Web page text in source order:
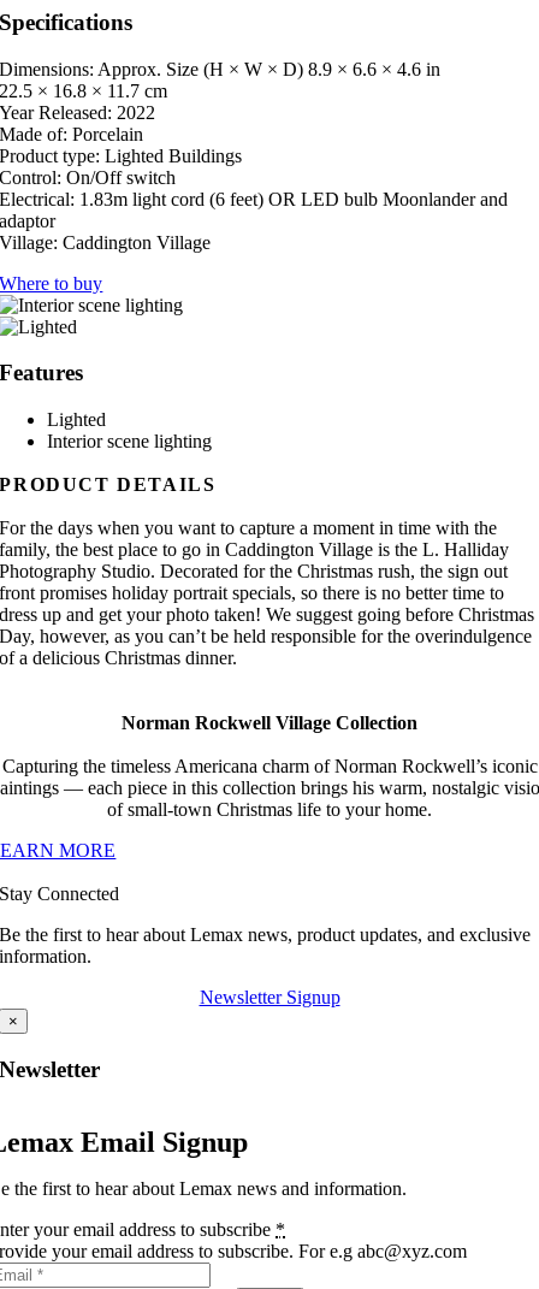
Specifications
Dimensions: Approx. Size (H × W × D) 8.9 × 6.6 × 4.6 in
22.5 × 16.8 × 11.7 cm
Year Released: 2022
Made of: Porcelain
Product type: Lighted Buildings
Control: On/Off switch
Electrical: 1.83m light cord (6 feet) OR LED bulb Moonlander and
adaptor
Village: Caddington Village
Where to buy
Features
Lighted
Interior scene lighting
PRODUCT DETAILS
For the days when you want to capture a moment in time with the
family, the best place to go in Caddington Village is the L. Halliday
Photography Studio. Decorated for the Christmas rush, the sign out
front promises holiday portrait specials, so there is no better time to
dress up and get your photo taken! We suggest going before Christmas
Day, however, as you can’t be held responsible for the overindulgence
of a delicious Christmas dinner.
Norman Rockwell Village Collection
Capturing the timeless Americana charm of Norman Rockwell’s iconic
— each piece in this collection brings his warm, nostalgic
of small-town Christmas life to your home.
MORE
Stay Connected
Be the first to hear about Lemax news, product updates, and exclusive
information.
Newsletter Signup
×
Newsletter
Email Signup
the first to hear about Lemax news and information.
your email address to subscribe *
your email address to subscribe. For e.g abc@xyz.com